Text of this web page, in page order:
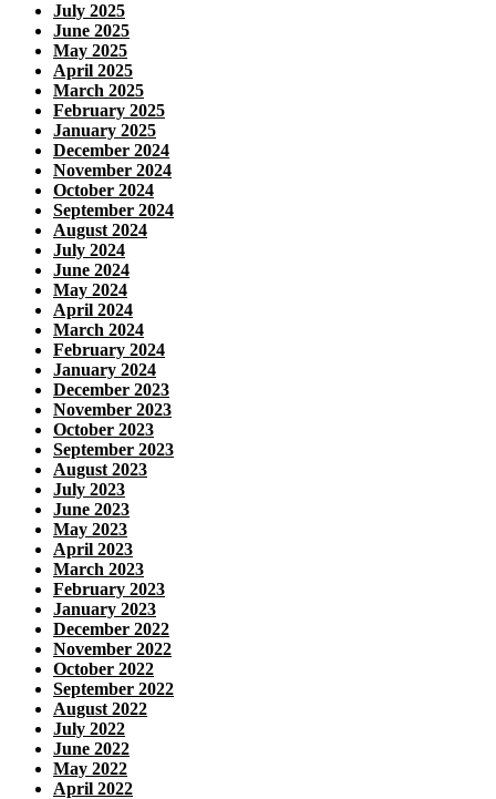
July 2025
June 2025
May 2025
April 2025
March 2025
February 2025
January 2025
December 2024
November 2024
October 2024
September 2024
August 2024
July 2024
June 2024
May 2024
April 2024
March 2024
February 2024
January 2024
December 2023
November 2023
October 2023
September 2023
August 2023
July 2023
June 2023
May 2023
April 2023
March 2023
February 2023
January 2023
December 2022
November 2022
October 2022
September 2022
August 2022
July 2022
June 2022
May 2022
April 2022